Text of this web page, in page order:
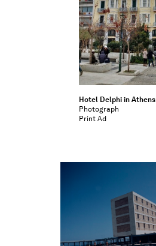
Hotel Delphi in Athens
Photograph
Print Ad